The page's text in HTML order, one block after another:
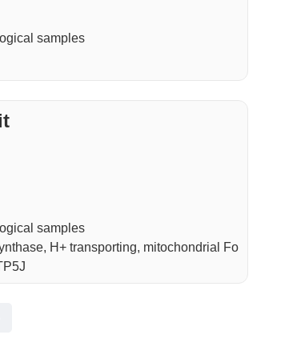
samples
samples
H+ transporting, mitochondrial Fo